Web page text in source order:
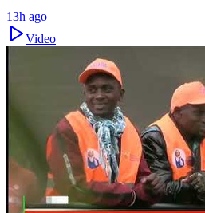
13h ago
Video